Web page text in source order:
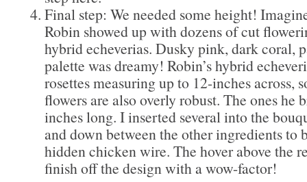
Final step: We needed some height!
Robin showed up with dozens of cut
hybrid echeverias. Dusky pink, dark coral,
palette was dreamy! Robin’s hybrid
rosettes measuring up to 12-inches across,
flowers are also overly robust. The ones he
inches long. I inserted several into the
and down between the other ingredients to
hidden chicken wire. The hover above the
finish off the design with a wow-factor!